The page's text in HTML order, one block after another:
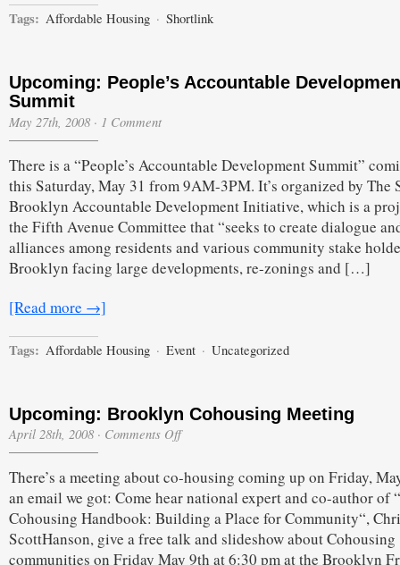
Tags: Affordable Housing · Shortlink
Upcoming: People’s Accountable
Summit
May 27th, 2008 · 1 Comment
There is a “People’s Accountable Development Summit”
this Saturday, May 31 from 9AM-3PM. It’s organized by The
Brooklyn Accountable Development Initiative, which is a
the Fifth Avenue Committee that “seeks to create dialogue
alliances among residents and various community stake
Brooklyn facing large developments, re-zonings and […]
[Read more →]
Tags: Affordable Housing · Event · Uncategorized
Upcoming: Brooklyn Cohousing Meeting
April 28th, 2008 · Comments Offon
Cohousing
There’s a meeting about co-housing coming up on Friday,
an email we got: Come hear national expert and co-author of
Cohousing Handbook: Building a Place for Community“,
ScottHanson, give a free talk and slideshow about Cohousing
communities on Friday May 9th at 6:30 pm at the Brooklyn